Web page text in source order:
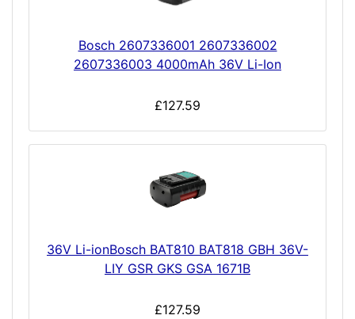
Bosch 2607336001 2607336002
2607336003 4000mAh 36V Li-Ion
£127.59
36V Li-ionBosch BAT810 BAT818 GBH 36V-
LIY GSR GKS GSA 1671B
£127.59